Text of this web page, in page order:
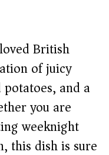
British
of juicy
potatoes, and a
you are
weeknight
this dish is sure